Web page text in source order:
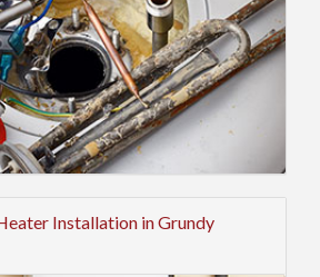
Installation in Grundy